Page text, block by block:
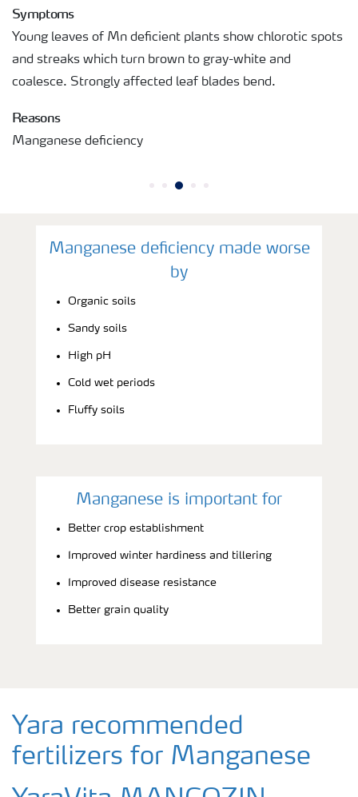
Symptoms
Young leaves of Mn deficient plants show chlorotic spots
and streaks which turn brown to gray-white and
coalesce. Strongly affected leaf blades bend.
Reasons
Manganese deficiency
Manganese deficiency made worse
by
Organic soils
Sandy soils
High pH
Cold wet periods
Fluffy soils
Manganese is important for
Better crop establishment
Improved winter hardiness and tillering
Improved disease resistance
Better grain quality
Yara recommended
fertilizers for Manganese